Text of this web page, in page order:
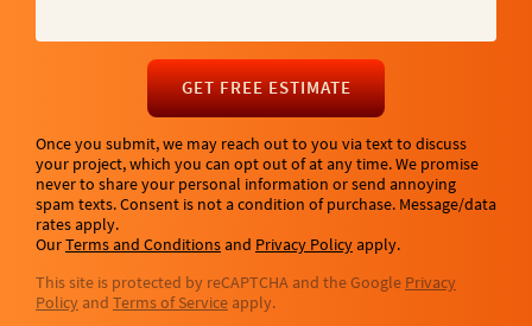
GET FREE ESTIMATE
Once you submit, we may reach out to you via text to discuss
your project, which you can opt out of at any time. We promise
never to share your personal information or send annoying
spam texts. Consent is not a condition of purchase. Message/data
rates apply.
OurTerms and Conditionsand Privacy Policyapply.
This site is protected by reCAPTCHA and the Google Privacy
Policy and Terms of Service apply.